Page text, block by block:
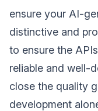
ensure your AI-
distinctive and
to ensure the
reliable and well-
close the quality
development